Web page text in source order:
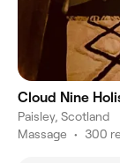
Cloud Nine
Paisley, Scotland
Massage • 300